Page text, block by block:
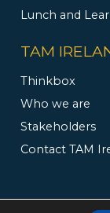
Lunch and
TAM
Thinkbox
Who we are
Stakeholders
Contact TAM